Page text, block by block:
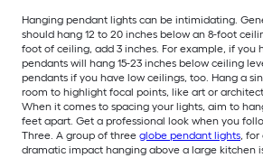
Hanging pendant lights can be intimidating.
should hang 12 to 20 inches below an 8-foot
foot of ceiling, add 3 inches. For example, if you
pendants will hang 15-23 inches below ceiling
pendants if you have low ceilings, too. Hang a
room to highlight focal points, like art or
When it comes to spacing your lights, aim to
feet apart. Get a professional look when you
Three. A group of three globe pendant lights, for
dramatic impact hanging above a large kitchen